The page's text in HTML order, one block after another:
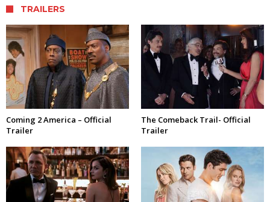
TRAILERS
Coming 2 America – Official
Trailer
The Comeback Trail- Official
Trailer